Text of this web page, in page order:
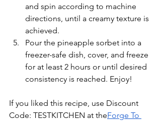
and spin according to machine
directions, until a creamy texture is
achieved.
Pour the pineapple sorbet into a
freezer-safe dish, cover, and freeze
for at least 2 hours or until desired
consistency is reached. Enjoy!
If you liked this recipe, use Discount
Code: TESTKITCHEN at theForge To